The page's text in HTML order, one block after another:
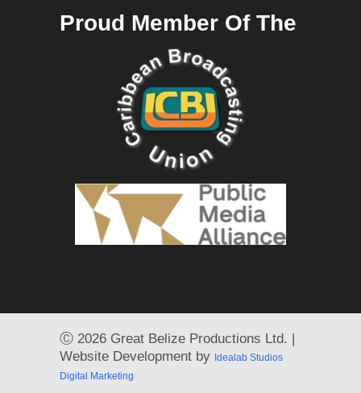
Proud Member Of The
Ⓒ 2026 Great Belize Productions Ltd. |
Website Development by Idealab Studios
Digital Marketing